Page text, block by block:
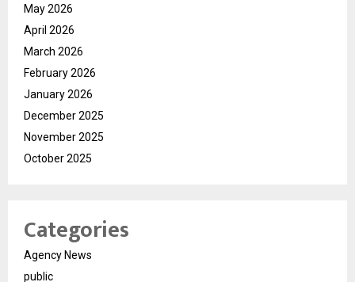
May 2026
April 2026
March 2026
February 2026
January 2026
December 2025
November 2025
October 2025
Categories
Agency News
public